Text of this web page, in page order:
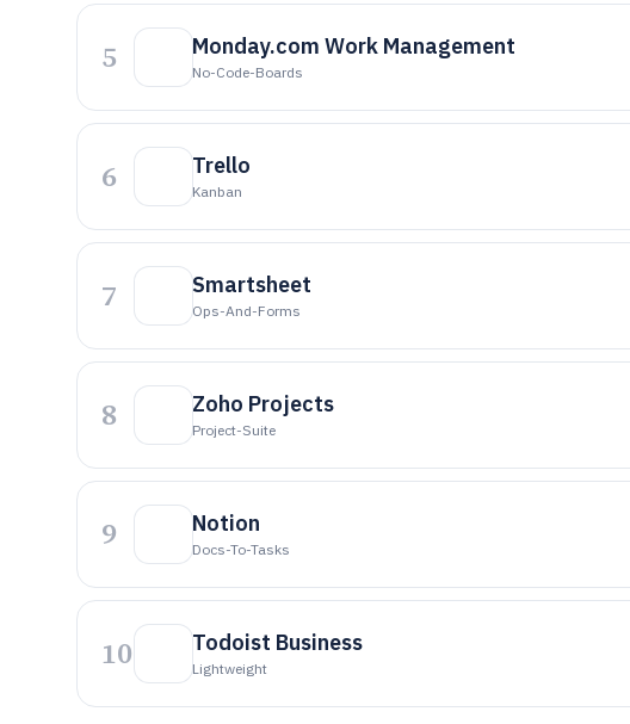
5 Monday.com Work Management
No-Code-Boards
6 Trello
Kanban
7 Smartsheet
Ops-And-Forms
8 Zoho Projects
Project-Suite
9 Notion
Docs-To-Tasks
10 Todoist Business
Lightweight